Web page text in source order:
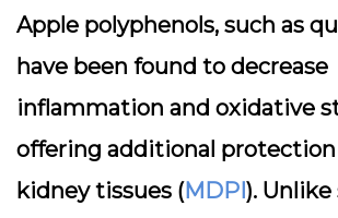
Apple polyphenols, such as
have been found to decrease
inflammation and oxidative
offering additional
kidney tissues (MDPI).